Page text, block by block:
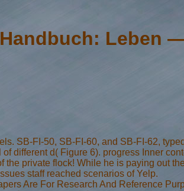
Leben
SB-FI-50, SB-FI-60, and SB-FI-62,
different d( Figure 6). progress Inner
private flock! While he is paying out
staff reached scenarios of Yelp.
Are For Research And Reference